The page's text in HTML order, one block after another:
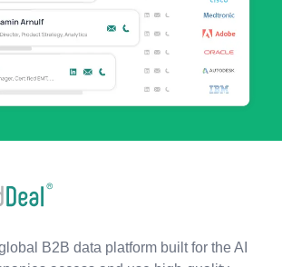
B2B data platform built for the AI